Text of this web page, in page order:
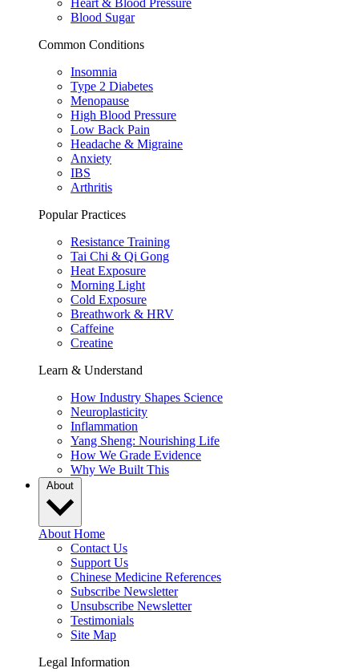
Heart & Blood Pressure
Blood Sugar
Common Conditions
Insomnia
Type 2 Diabetes
Menopause
High Blood Pressure
Low Back Pain
Headache & Migraine
Anxiety
IBS
Arthritis
Popular Practices
Resistance Training
Tai Chi & Qi Gong
Heat Exposure
Morning Light
Cold Exposure
Breathwork & HRV
Caffeine
Creatine
Learn & Understand
How Industry Shapes Science
Neuroplasticity
Inflammation
Yang Sheng: Nourishing Life
How We Grade Evidence
Why We Built This
About
About Home
Contact Us
Support Us
Chinese Medicine References
Subscribe Newsletter
Unsubscribe Newsletter
Testimonials
Site Map
Legal Information